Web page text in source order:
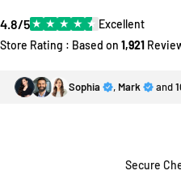
4.8/5★ ★ ★ ★ ★ Excellent
Store Rating : Based on 1,921
Sophia , Mark and
Secure